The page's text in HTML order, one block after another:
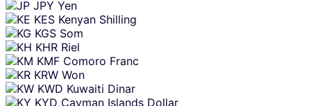
JPY Yen
KES Kenyan Shilling
KGS Som
KHR Riel
KMF Comoro Franc
KRW Won
KWD Kuwaiti Dinar
KYD Cayman Islands Dollar